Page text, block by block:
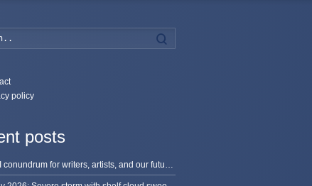
policy
posts
The AI conundrum for writers, artists, and our future [updated]